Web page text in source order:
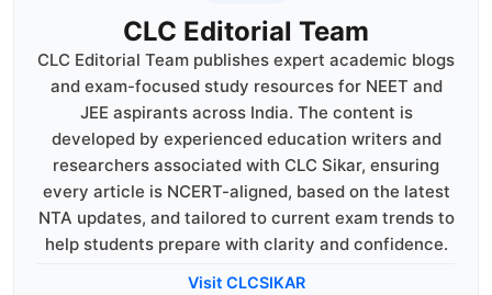
CLC Editorial Team
CLC Editorial Team publishes expert academic blogs
and exam-focused study resources for NEET and
JEE aspirants across India. The content is
developed by experienced education writers and
researchers associated with CLC Sikar, ensuring
every article is NCERT-aligned, based on the latest
NTA updates, and tailored to current exam trends to
help students prepare with clarity and confidence.
Visit CLCSIKAR